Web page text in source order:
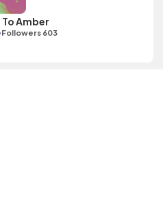
To Amber
Followers 603